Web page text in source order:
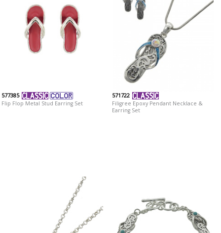
577385
Flip Flop Metal Stud Earring Set
571722
Filigree Epoxy Pendant Necklace &
Earring Set